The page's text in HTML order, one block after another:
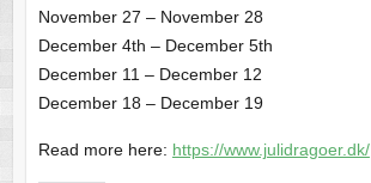
November 27 – November 28
December 4th – December 5th
December 11 – December 12
December 18 – December 19
Read more here: https://www.julidragoer.dk/